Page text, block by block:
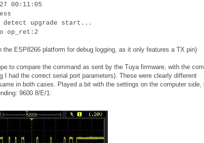
00:11:05
detect upgrade start...
op_ret:2
ESP8266 platform for debug logging, as it only features a TX pin)
to compare the command as sent by the Tuya firmware, with the
had the correct serial port parameters). These were clearly different
in both cases. Played a bit with the settings on the computer side,
9600 8/E/1: